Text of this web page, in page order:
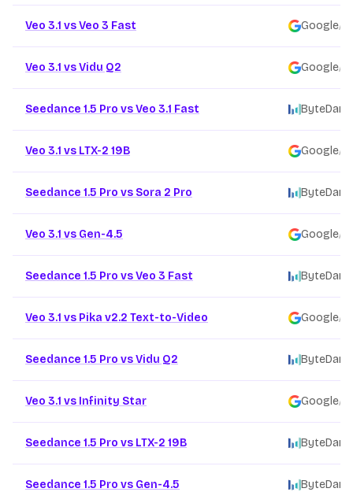
Veo 3.1 vs Veo 3 Fast Google/
Veo 3.1 vs Vidu Q2 Google/
Seedance 1.5 Pro vs Veo 3.1 Fast
Veo 3.1 vs LTX-2 19B Google/
Seedance 1.5 Pro vs Sora 2 Pro
Veo 3.1 vs Gen-4.5 Google/
Seedance 1.5 Pro vs Veo 3 Fast
Veo 3.1 vs Pika v2.2 Text-to-Video Google/
Seedance 1.5 Pro vs Vidu Q2
Veo 3.1 vs Infinity Star Google/
Seedance 1.5 Pro vs LTX-2 19B
Seedance 1.5 Pro vs Gen-4.5